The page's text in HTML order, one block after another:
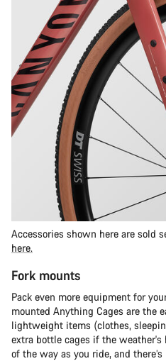
Accessories shown here are sold
here.
Fork mounts
Pack even more equipment for
mounted Anything Cages are the
lightweight items (clothes,
extra bottle cages if the
of the way as you ride, and